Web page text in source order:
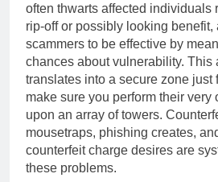
often thwarts affected individuals
rip-off or possibly looking benefit,
scammers to be effective by
chances about vulnerability. This
translates into a secure zone just
make sure you perform their very
upon an array of towers.
mousetraps, phishing creates,
counterfeit charge desires are
these problems.